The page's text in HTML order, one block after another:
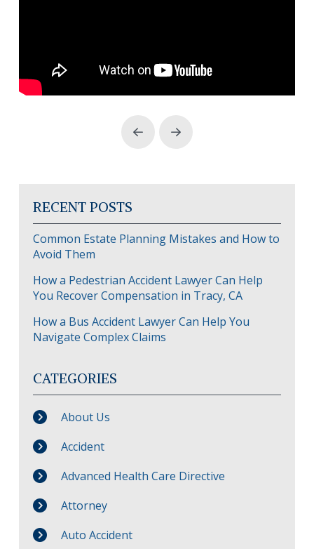
Prev Next
RECENT POSTS
Common Estate Planning Mistakes and How to
Avoid Them
How a Pedestrian Accident Lawyer Can Help
You Recover Compensation in Tracy, CA
How a Bus Accident Lawyer Can Help You
Navigate Complex Claims
CATEGORIES
About Us
Accident
Advanced Health Care Directive
Attorney
Auto Accident